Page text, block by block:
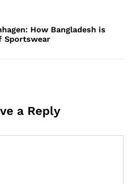
How Bangladesh is
Sportswear
a Reply